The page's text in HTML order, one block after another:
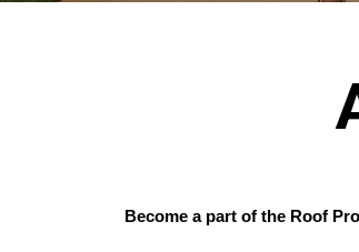
Become a part of the Roof